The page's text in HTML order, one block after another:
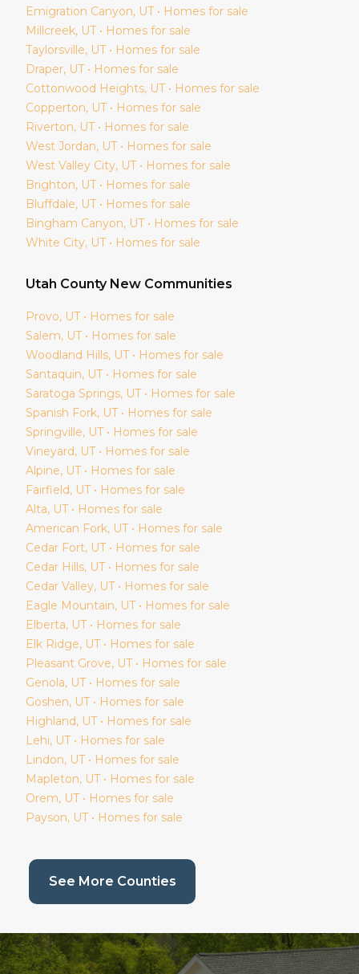
Emigration Canyon, UT • Homes for sale
Millcreek, UT • Homes for sale
Taylorsville, UT • Homes for sale
Draper, UT • Homes for sale
Cottonwood Heights, UT • Homes for sale
Copperton, UT • Homes for sale
Riverton, UT • Homes for sale
West Jordan, UT • Homes for sale
West Valley City, UT • Homes for sale
Brighton, UT • Homes for sale
Bluffdale, UT • Homes for sale
Bingham Canyon, UT • Homes for sale
White City, UT • Homes for sale
Utah County New Communities
Provo, UT • Homes for sale
Salem, UT • Homes for sale
Woodland Hills, UT • Homes for sale
Santaquin, UT • Homes for sale
Saratoga Springs, UT • Homes for sale
Spanish Fork, UT • Homes for sale
Springville, UT • Homes for sale
Vineyard, UT • Homes for sale
Alpine, UT • Homes for sale
Fairfield, UT • Homes for sale
Alta, UT • Homes for sale
American Fork, UT • Homes for sale
Cedar Fort, UT • Homes for sale
Cedar Hills, UT • Homes for sale
Cedar Valley, UT • Homes for sale
Eagle Mountain, UT • Homes for sale
Elberta, UT • Homes for sale
Elk Ridge, UT • Homes for sale
Pleasant Grove, UT • Homes for sale
Genola, UT • Homes for sale
Goshen, UT • Homes for sale
Highland, UT • Homes for sale
Lehi, UT • Homes for sale
Lindon, UT • Homes for sale
Mapleton, UT • Homes for sale
Orem, UT • Homes for sale
Payson, UT • Homes for sale
See More Counties(current page)